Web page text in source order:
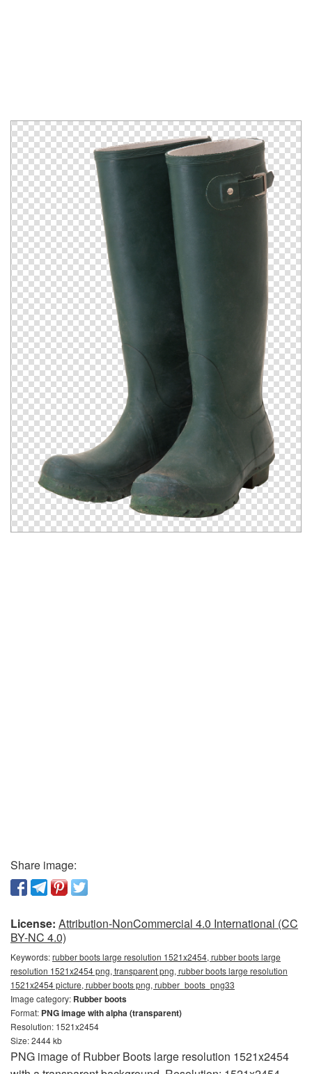
Share image:
License: Attribution-NonCommercial 4.0 International (CC
BY-NC 4.0)
Keywords:rubber boots large resolution 1521x2454, rubber boots large
resolution 1521x2454 png, transparent png, rubber boots large resolution
1521x2454 picture, rubber boots png, rubber_boots_png33
Image category: Rubber boots
Format: PNG image with alpha (transparent)
Resolution: 1521x2454
Size: 2444 kb
PNG image of Rubber Boots large resolution 1521x2454